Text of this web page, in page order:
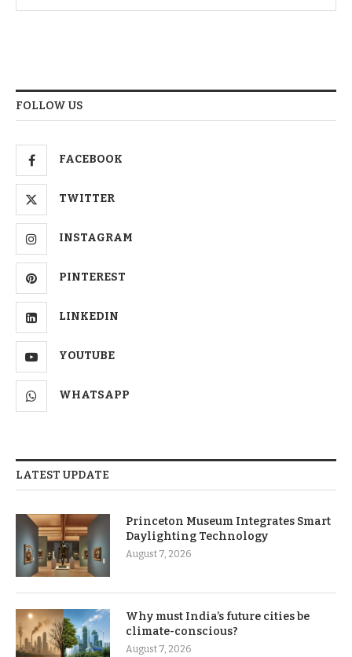
FOLLOW US
FACEBOOK
TWITTER
INSTAGRAM
PINTEREST
LINKEDIN
YOUTUBE
WHATSAPP
LATEST UPDATE
Princeton Museum Integrates Smart
Daylighting Technology
August 7, 2026
Why must India’s future cities be
climate-conscious?
August 7, 2026